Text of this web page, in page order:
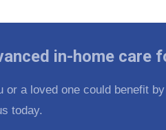
in-home care
or a loved one could benefit
today.